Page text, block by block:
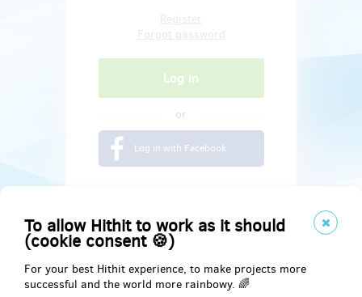
To allow Hithit to work as it should
(cookie consent 🍪)
For your best Hithit experience, to make projects more
successful and the world more rainbowy. 🌈
or
Log in with Facebook